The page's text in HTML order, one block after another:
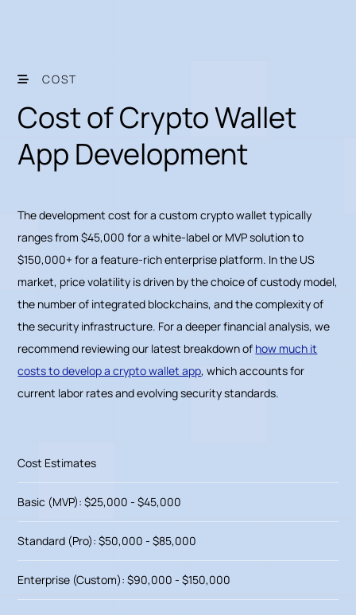
COST
Cost of Crypto Wallet
App Development
The development cost for a custom crypto wallet typically
ranges from $45,000 for a white-label or MVP solution to
$150,000+ for a feature-rich enterprise platform. In the US
market, price volatility is driven by the choice of custody model,
the number of integrated blockchains, and the complexity of
the security infrastructure. For a deeper financial analysis, we
recommend reviewing our latest breakdown of how much it
costs to develop a crypto wallet app, which accounts for
current labor rates and evolving security standards.
Cost Estimates
Basic (MVP): $25,000 - $45,000
Standard (Pro): $50,000 - $85,000
Enterprise (Custom): $90,000 - $150,000